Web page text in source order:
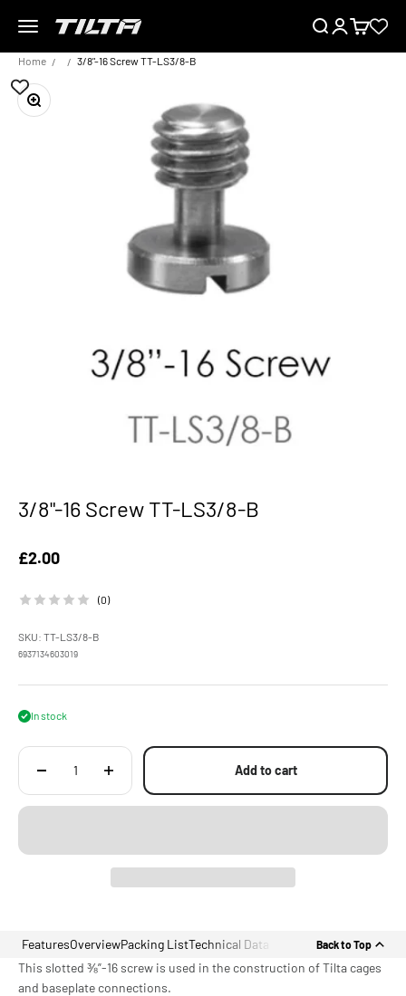
Menu
TILTA UK SearchLoginCart
Home 3/8"-16 Screw TT-LS3/8-B
Zoom
3/8"-16 Screw TT-LS3/8-B
Sale price
£2.00
(0)
SKU: TT-LS3/8-B
6937134603019
In stock
Add to cart
FeaturesOverviewPacking ListTechnical Data Back to Top
This slotted ⅜”-16 screw is used in the construction of Tilta cages
and baseplate connections.